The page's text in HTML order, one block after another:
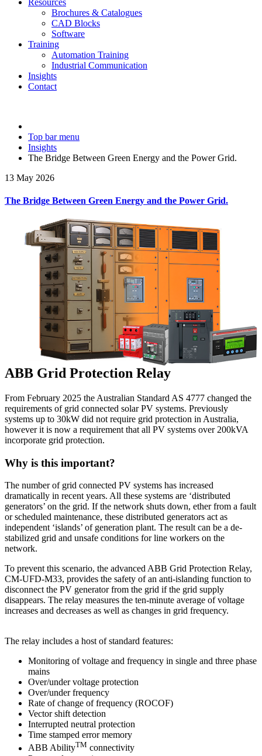
Data Centres
Automation & ICT
Emerson Automation Solutions
Industrial Display
Modular Switchboard Systems
Switchboards Systems & Safety
EV Charging
Stahl Lighting
Hirschmann Ethernet Solutions
Motor Control & Protection
Variable Speed Drives
Drive in a Box
Intelligent Distribution
1000V Solutions
PowerDuct
Critical Power & Electrical Distribution
RCD Protection
Delta UPS Solutions
Optimise Energy Management System
Power Quality and Surge Protection
Brochures & Catalogues
CAD Blocks
Software
Training
Automation Training
Industrial Communication
Insights
Contact
Top bar menu
Insights
The Bridge Between Green Energy and the Power Grid.
13 May 2026
The Bridge Between Green Energy and the Power Grid.
ABB Grid Protection Relay
From February 2025 the Australian Standard AS 4777 changed the
requirements of grid connected solar PV systems. Previously
systems up to 30kW did not require grid protection in Australia,
however it is now a requirement that all PV systems over 200kVA
incorporate grid protection.
Why is this important?
The number of grid connected PV systems has increased
dramatically in recent years. All these systems are ‘distributed
generators’ on the grid. If the network shuts down, ether from a fault
or scheduled maintenance, these distributed generators act as
independent ‘islands’ of generation plant. The result can be a de-
stabilized grid and unsafe conditions for line workers on the
network.
To prevent this scenario, the advanced ABB Grid Protection Relay,
CM-UFD-M33, provides the safety of an anti-islanding function to
disconnect the PV generator from the grid if the grid supply
disappears. The relay measures the ten-minute average of voltage
increases and decreases as well as changes in grid frequency.
The relay includes a host of standard features:
Monitoring of voltage and frequency in single and three phase
mains
Over/under voltage protection
Over/under frequency
Rate of change of frequency (ROCOF)
Vector shift detection
Interrupted neutral protection
Time stamped error memory
ABB AbilityTM connectivity